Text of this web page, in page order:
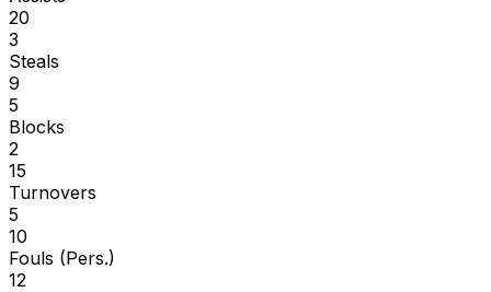
20
3
Steals
9
5
Blocks
2
15
Turnovers
5
10
Fouls (Pers.)
12